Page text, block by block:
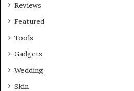
Reviews
Featured
Tools
Gadgets
Wedding
Skin